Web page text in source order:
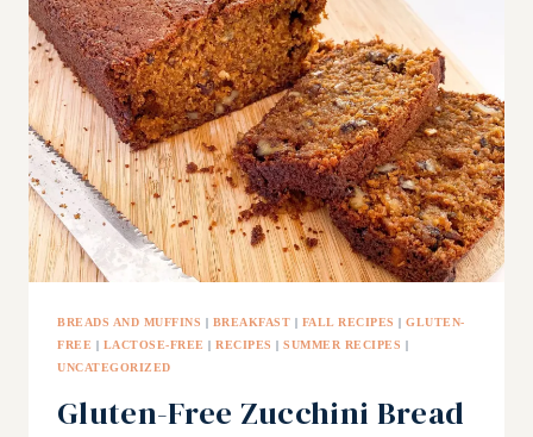
BREADS AND MUFFINS BREAKFAST FALL RECIPES
GLUTEN-
FREE
LACTOSE-FREE RECIPES SUMMER RECIPES
UNCATEGORIZED
Gluten-Free Zucchini Bread